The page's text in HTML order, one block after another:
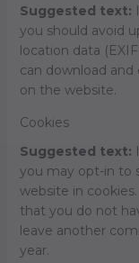
Suggested text:
you should avoid
location data
can download
on the website.
Cookies
Suggested text:
you may opt-in to
website in
that you do not
leave another
year.